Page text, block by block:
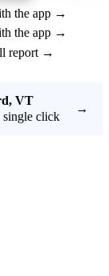
the app →
the app →
report →
VT
single click
→